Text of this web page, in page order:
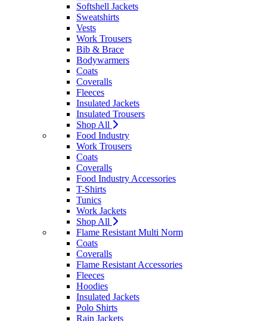
Softshell Jackets
Sweatshirts
Vests
Work Trousers
Bib & Brace
Bodywarmers
Coats
Coveralls
Fleeces
Insulated Jackets
Insulated Trousers
Shop All
Food Industry
Work Trousers
Coats
Coveralls
Food Industry Accessories
T-Shirts
Tunics
Work Jackets
Shop All
Flame Resistant Multi Norm
Coats
Coveralls
Flame Resistant Accessories
Fleeces
Hoodies
Insulated Jackets
Polo Shirts
Rain Jackets